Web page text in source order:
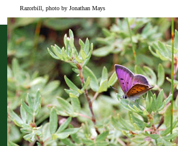
Razorbill, photo by Jonathan Mays